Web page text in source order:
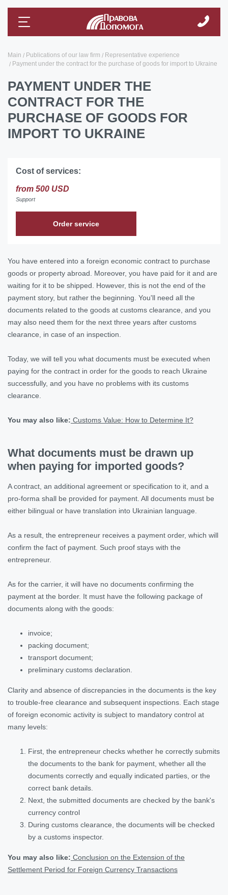
Main Publications of our law firm
Representative experience
Payment under the contract for the purchase of goods for import to Ukraine
PAYMENT UNDER THE
CONTRACT FOR THE
PURCHASE OF GOODS FOR
IMPORT TO UKRAINE
Cost of services:
from 500 USD
Support
Order service
You have entered into a foreign economic contract to purchase
goods or property abroad. Moreover, you have paid for it and are
waiting for it to be shipped. However, this is not the end of the
payment story, but rather the beginning. You'll need all the
documents related to the goods at customs clearance, and you
may also need them for the next three years after customs
clearance, in case of an inspection.
Today, we will tell you what documents must be executed when
paying for the contract in order for the goods to reach Ukraine
successfully, and you have no problems with its customs
clearance.
You may also like: Customs Value: How to Determine It?
What documents must be drawn up
when paying for imported goods?
A contract, an additional agreement or specification to it, and a
pro-forma shall be provided for payment. All documents must be
either bilingual or have translation into Ukrainian language.
As a result, the entrepreneur receives a payment order, which will
confirm the fact of payment. Such proof stays with the
entrepreneur.
As for the carrier, it will have no documents confirming the
payment at the border. It must have the following package of
documents along with the goods:
invoice;
packing document;
transport document;
preliminary customs declaration.
Clarity and absence of discrepancies in the documents is the key
to trouble-free clearance and subsequent inspections. Each stage
of foreign economic activity is subject to mandatory control at
many levels:
First, the entrepreneur checks whether he correctly submits
the documents to the bank for payment, whether all the
documents correctly and equally indicated parties, or the
correct bank details.
Next, the submitted documents are checked by the bank's
currency control
During customs clearance, the documents will be checked
by a customs inspector.
You may also like: Conclusion on the Extension of the
Settlement Period for Foreign Currency Transactions